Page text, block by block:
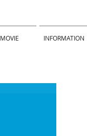
MOVIE INFORMATION